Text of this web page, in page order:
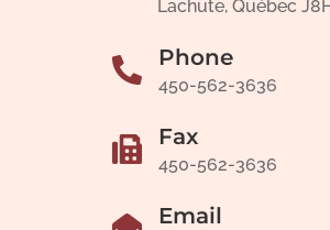
Lachute, Québec
Phone
450-562-3636
Fax
450-562-3636
Email